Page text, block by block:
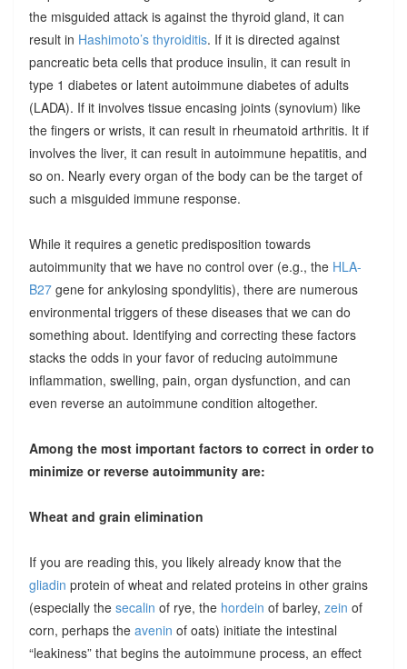
the misguided attack is against the thyroid gland, it can
result in Hashimoto’s thyroiditis. If it is directed against
pancreatic beta cells that produce insulin, it can result in
type 1 diabetes or latent autoimmune diabetes of adults
(LADA). If it involves tissue encasing joints (synovium) like
the fingers or wrists, it can result in rheumatoid arthritis. It if
involves the liver, it can result in autoimmune hepatitis, and
so on. Nearly every organ of the body can be the target of
such a misguided immune response.
While it requires a genetic predisposition towards
autoimmunity that we have no control over (e.g., the HLA-
B27gene for ankylosing spondylitis), there are numerous
environmental triggers of these diseases that we can do
something about. Identifying and correcting these factors
stacks the odds in your favor of reducing autoimmune
inflammation, swelling, pain, organ dysfunction, and can
even reverse an autoimmune condition altogether.
Among the most important factors to correct in order to
minimize or reverse autoimmunity are:
Wheat and grain elimination
If you are reading this, you likely already know that the
gliadin protein of wheat and related proteins in other grains
(especially the secalin of rye, the hordein of barley, zein of
corn, perhaps the avenin of oats) initiate the intestinal
“leakiness” that begins the autoimmune process, an effect